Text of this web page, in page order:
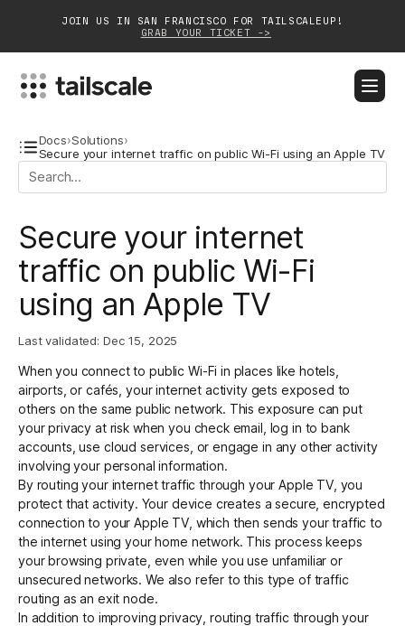
JOIN US IN SAN FRANCISCO FOR TAILSCALEUP!
GRAB YOUR TICKET ->
Solutions
Customers
Community
Partnerships
Login
Docs›Solutions›
Secure your internet traffic on public Wi-Fi using an Apple TV
Secure your internet
traffic on public Wi-Fi
using an Apple TV
Last validated: Dec 15, 2025
When you connect to public Wi-Fi in places like hotels,
airports, or cafés, your internet activity gets exposed to
others on the same public network. This exposure can put
your privacy at risk when you check email, log in to bank
accounts, use cloud services, or engage in any other activity
involving your personal information.
By routing your internet traffic through your Apple TV, you
protect that activity. Your device creates a secure, encrypted
connection to your Apple TV, which then sends your traffic to
the internet using your home network. This process keeps
your browsing private, even while you use unfamiliar or
unsecured networks. We also refer to this type of traffic
routing as an exit node.
In addition to improving privacy, routing traffic through your